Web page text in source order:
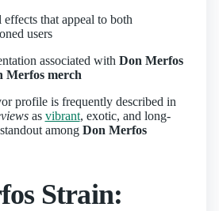
that appeal to both
users
associated with Don Merfos
Merfos merch
profile is frequently described in
as vibrant, exotic, and long-
among Don Merfos
Strain: